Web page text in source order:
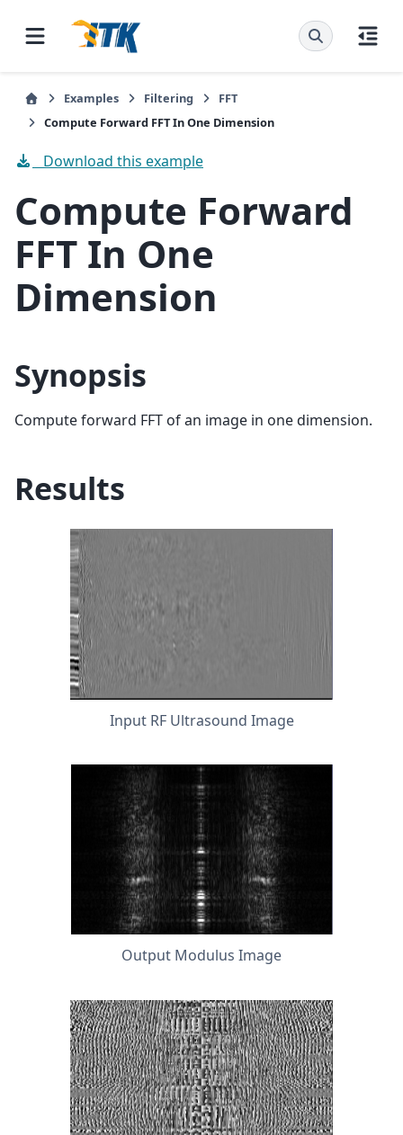
Examples Filtering
FFT
Compute Forward FFT In One Dimension
Download this example
Compute Forward
FFT In One
Dimension
Synopsis
Compute forward FFT of an image in one dimension.
Results
Input RF Ultrasound Image
Output Modulus Image